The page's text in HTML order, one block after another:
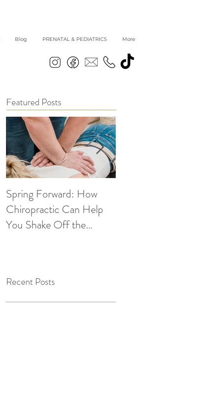
Blog PRENATAL & PEDIATRICS More
Featured Posts
Spring Forward: How
Chiropractic Can Help
You Shake Off the
Recent Posts